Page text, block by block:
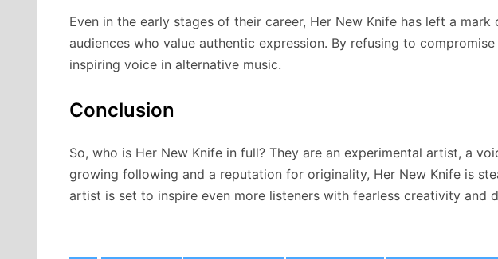
Even in the early stages of their career, Her New Knife has left a
audiences who value authentic expression. By refusing to
inspiring voice in alternative music.
Conclusion
So, who is Her New Knife in full? They are an experimental artist, a
growing following and a reputation for originality, Her New Knife is
artist is set to inspire even more listeners with fearless creativity and